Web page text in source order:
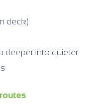
deck)
deeper into quieter